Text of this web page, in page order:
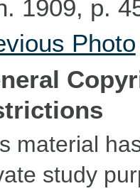
1909, p.
Photo
material
study